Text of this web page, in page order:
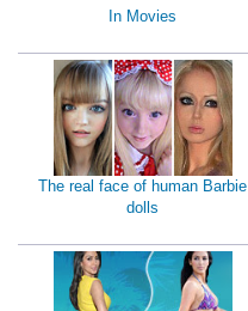
In Movies
The real face of human Barbie
dolls